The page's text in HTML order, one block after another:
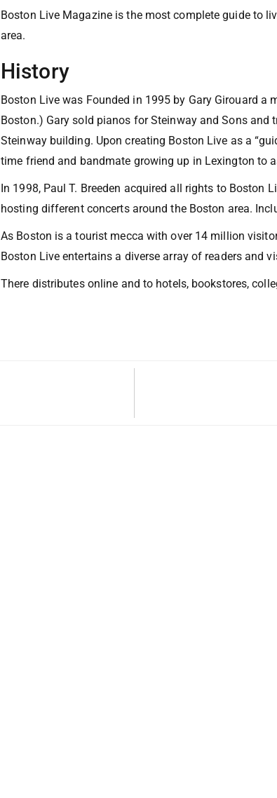
Boston Live Magazine is the most complete guide to
area.
History
Boston Live was Founded in 1995 by Gary Girouard a
Boston.) Gary sold pianos for Steinway and Sons
Steinway building. Upon creating Boston Live as a
time friend and bandmate growing up in Lexington to
In 1998, Paul T. Breeden acquired all rights to Boston
hosting different concerts around the Boston area.
As Boston is a tourist mecca with over 14 million
Boston Live entertains a diverse array of readers and
There distributes online and to hotels, bookstores,